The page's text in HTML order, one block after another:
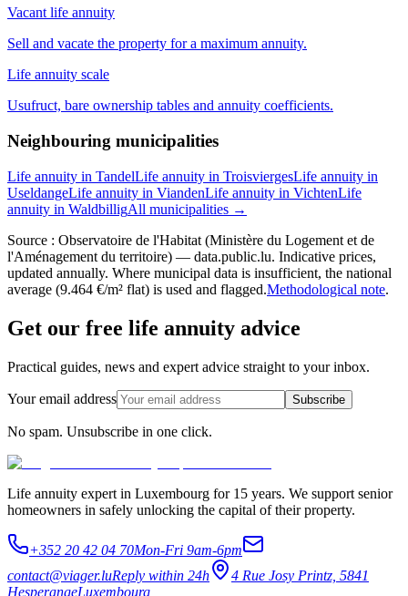
Vacant life annuity
Sell and vacate the property for a maximum annuity.
Life annuity scale
Usufruct, bare ownership tables and annuity coefficients.
Neighbouring municipalities
Life annuity in TandelLife annuity in TroisviergesLife annuity in
UseldangeLife annuity in ViandenLife annuity in VichtenLife
annuity in WaldbilligAll municipalities →
Source : Observatoire de l'Habitat (Ministère du Logement et de
l'Aménagement du territoire) — data.public.lu. Indicative prices,
updated annually. Where municipal data is insufficient, the national
average (9.464 €/m² flat) is used and flagged.Methodological note.
Get our free life annuity advice
Practical guides, news and expert advice straight to your inbox.
Your email address Subscribe
No spam. Unsubscribe in one click.
Life annuity expert in Luxembourg for 15 years. We support senior
homeowners in safely unlocking the capital of their property.
+352 20 42 04 70Mon-Fri 9am-6pm
contact@viager.luReply within 24h
4 Rue Josy Printz, 5841
HesperangeLuxembourg